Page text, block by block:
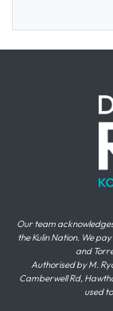
Our team
the Kulin Nation. We
and
Authorised by M.
Camberwell Rd,
used